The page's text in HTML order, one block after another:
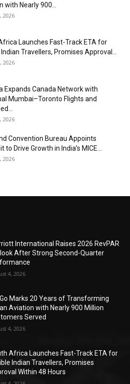
with Nearly 900...
2026
Launches Fast-Track ETA for
Indian Travellers, Promises Approval...
2026
Expands Canada Network with
Mumbai–Toronto Flights and
2026
Convention Bureau Appoints
to Drive Growth in India’s MICE...
2026
International Raises 2026 RevPAR
After Strong Second-Quarter
4, 2026
Marks 20 Years of Transforming
Aviation with Nearly 900 Million
Served
4, 2026
Africa Launches Fast-Track ETA for
Indian Travellers, Promises
Within 48 Hours